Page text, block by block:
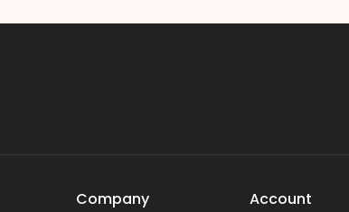
Company Account